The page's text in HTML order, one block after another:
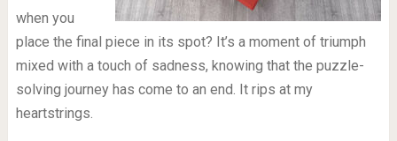
when you
place the final piece in its spot? It’s a moment of triumph
mixed with a touch of sadness, knowing that the puzzle-
solving journey has come to an end. It rips at my
heartstrings.